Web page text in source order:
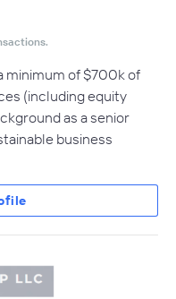
minimum of $700k of
(including equity
as a senior
business